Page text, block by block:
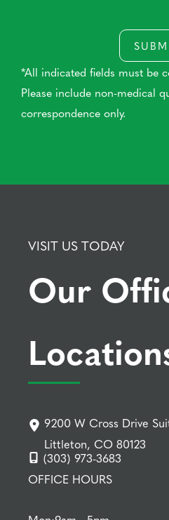
*All indicated fields must be
Please include non-medical
correspondence only.
VISIT US TODAY
Our
9200 W Cross Drive
Littleton, CO 80123
(303) 973-3683
OFFICE HOURS